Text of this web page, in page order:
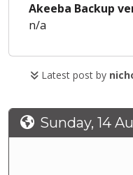
Akeeba Backup
n/a
Latest post by
Sunday, 14